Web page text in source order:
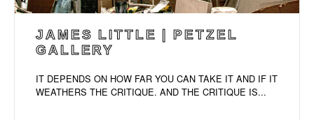
JAMES LITTLE | PETZEL
GALLERY
IT DEPENDS ON HOW FAR YOU CAN TAKE IT AND IF IT
WEATHERS THE CRITIQUE. AND THE CRITIQUE IS...